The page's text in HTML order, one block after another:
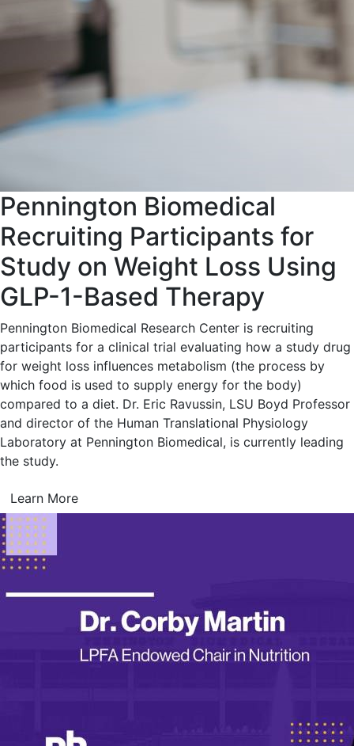
Pennington Biomedical
Recruiting Participants for
Study on Weight Loss Using
GLP-1-Based Therapy
Pennington Biomedical Research Center is recruiting
participants for a clinical trial evaluating how a study drug
for weight loss influences metabolism (the process by
which food is used to supply energy for the body)
compared to a diet. Dr. Eric Ravussin, LSU Boyd Professor
and director of the Human Translational Physiology
Laboratory at Pennington Biomedical, is currently leading
the study.
Learn More